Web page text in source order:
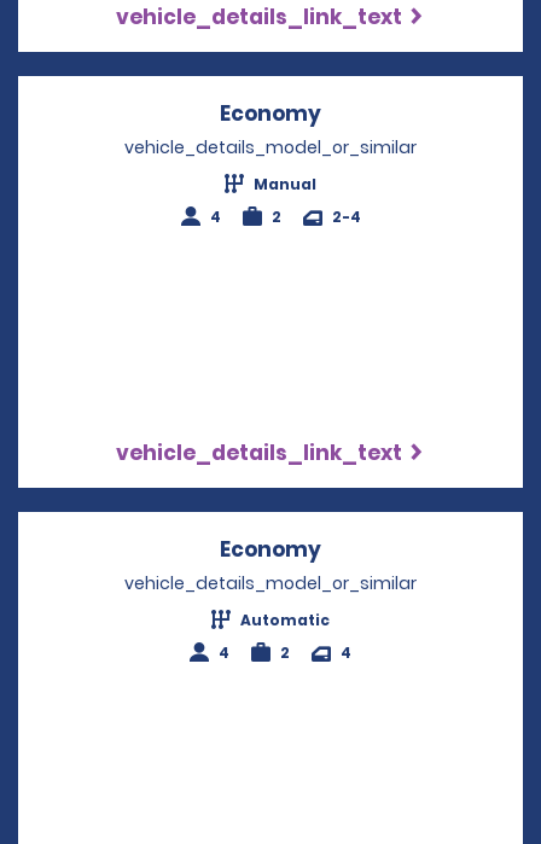
vehicle_details_link_text
Economy
vehicle_details_model_or_similar
Manual
4
2 2-4
vehicle_details_link_text
Economy
vehicle_details_model_or_similar
Automatic
4
2 4